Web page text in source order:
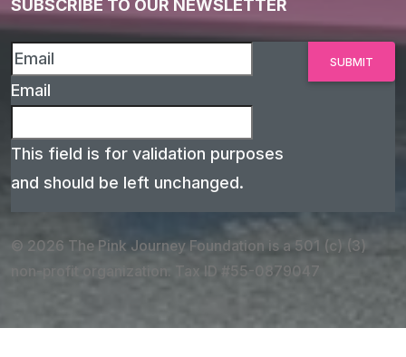
SUBSCRIBE TO OUR NEWSLETTER
Email
This field is for validation purposes
and should be left unchanged.
© 2026 The Pink Journey Foundation is a 501 (c) (3)
non-profit organization. Tax ID #55-0879047